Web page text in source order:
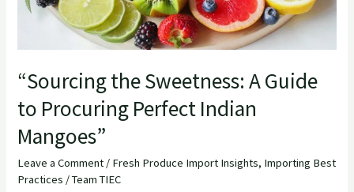
“Sourcing the Sweetness: A Guide
to Procuring Perfect Indian
Mangoes”
Leave a Comment / Fresh Produce Import Insights, Importing Best
Practices /Team TIEC
Mangoes”